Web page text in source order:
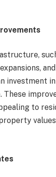
investment
These
to